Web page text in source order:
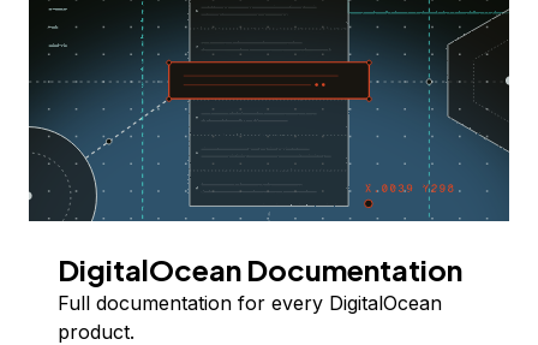
DigitalOcean Documentation
Full documentation for every DigitalOcean
product.